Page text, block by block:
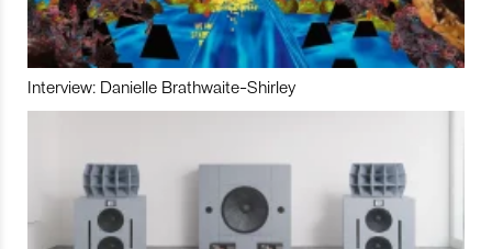
Interview: Danielle Brathwaite-Shirley